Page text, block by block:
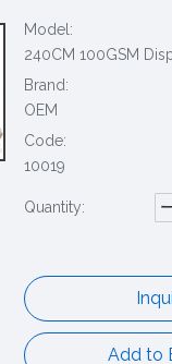
Model:
240CM 100GSM
Brand:
OEM
Code:
10019
Quantity:
Add to